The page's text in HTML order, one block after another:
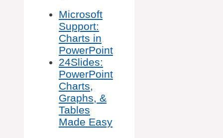
Microsoft
Support:
Charts in
PowerPoint
24Slides:
PowerPoint
Charts,
Graphs, &
Tables
Made Easy